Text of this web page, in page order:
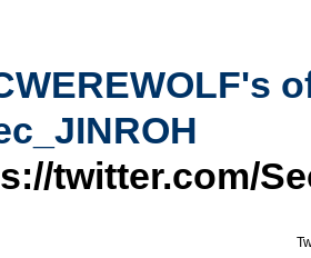
twitter.com/